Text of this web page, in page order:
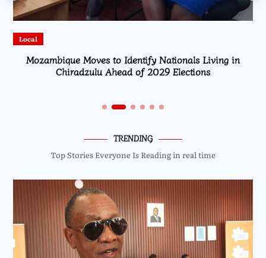
Local
Mozambique Moves to Identify Nationals Living in
Chiradzulu Ahead of 2029 Elections
TRENDING
Top Stories Everyone Is Reading in real time